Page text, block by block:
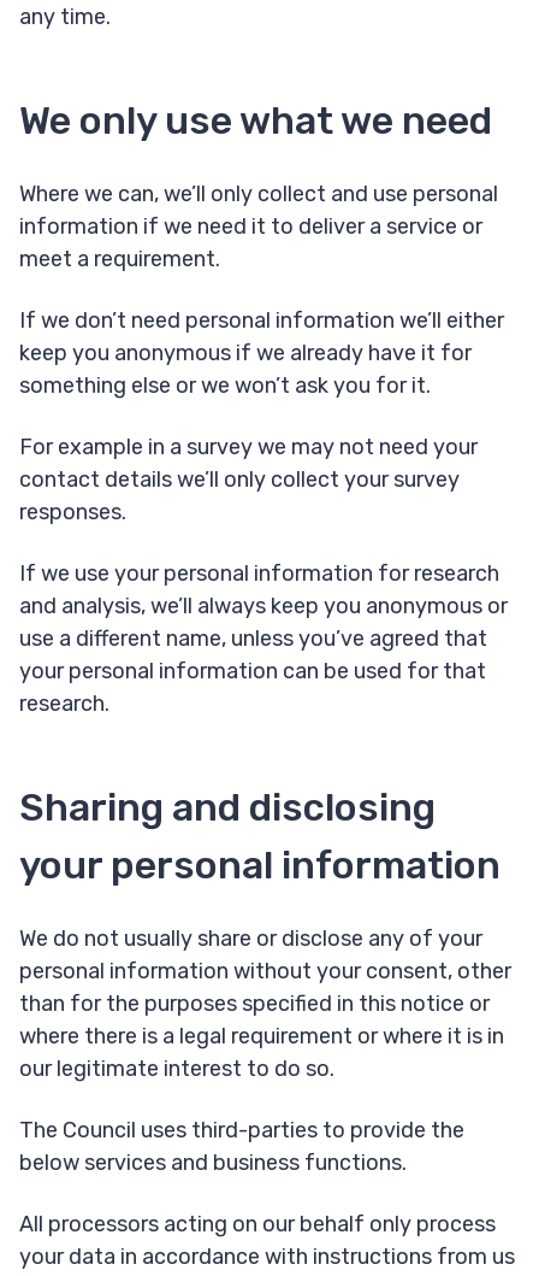
any time.
We only use what we need
Where we can, we’ll only collect and use personal
information if we need it to deliver a service or
meet a requirement.
If we don’t need personal information we’ll either
keep you anonymous if we already have it for
something else or we won’t ask you for it.
For example in a survey we may not need your
contact details we’ll only collect your survey
responses.
If we use your personal information for research
and analysis, we’ll always keep you anonymous or
use a different name, unless you’ve agreed that
your personal information can be used for that
research.
Sharing and disclosing
your personal information
We do not usually share or disclose any of your
personal information without your consent, other
than for the purposes specified in this notice or
where there is a legal requirement or where it is in
our legitimate interest to do so.
The Council uses third-parties to provide the
below services and business functions.
All processors acting on our behalf only process
your data in accordance with instructions from us